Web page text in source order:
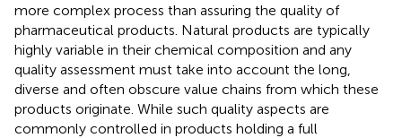
more complex process than assuring the quality of
pharmaceutical products. Natural products are typically
highly variable in their chemical composition and any
quality assessment must take into account the long,
diverse and often obscure value chains from which these
products originate. While such quality aspects are
commonly controlled in products holding a full